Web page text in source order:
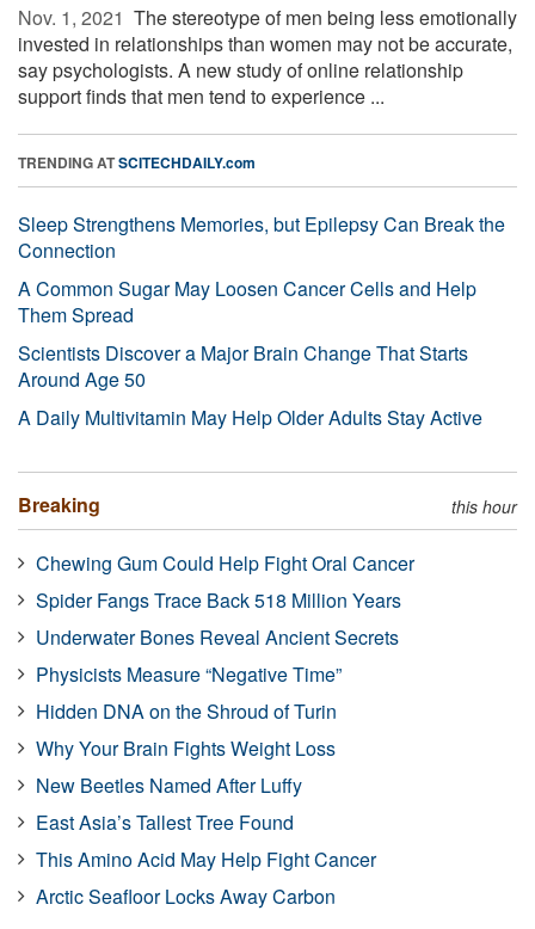
Nov. 1, 2021  The stereotype of men being less emotionally
invested in relationships than women may not be accurate,
say psychologists. A new study of online relationship
support finds that men tend to experience ...
TRENDING ATSCITECHDAILY.com
Sleep Strengthens Memories, but Epilepsy Can Break the
Connection
A Common Sugar May Loosen Cancer Cells and Help
Them Spread
Scientists Discover a Major Brain Change That Starts
Around Age 50
A Daily Multivitamin May Help Older Adults Stay Active
Breaking this hour
Chewing Gum Could Help Fight Oral Cancer
Spider Fangs Trace Back 518 Million Years
Underwater Bones Reveal Ancient Secrets
Physicists Measure “Negative Time”
Hidden DNA on the Shroud of Turin
Why Your Brain Fights Weight Loss
New Beetles Named After Luffy
East Asia’s Tallest Tree Found
This Amino Acid May Help Fight Cancer
Arctic Seafloor Locks Away Carbon